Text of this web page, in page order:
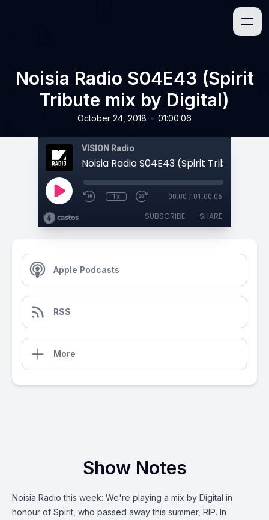
Noisia Radio S04E43 (Spirit
Tribute mix by Digital)
October 24, 2018 • 01:00:06
VISION Radio
1x 00:00 / 01:00:06
SUBSCRIBE SHARE
Apple Podcasts
RSS
More
Show Notes
Noisia Radio this week: We're playing a mix by Digital in
honour of Spirit, who passed away this summer, RIP. In